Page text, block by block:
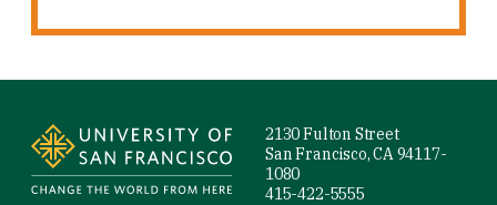
2130 Fulton Street
San Francisco, CA 94117-
1080
415-422-5555